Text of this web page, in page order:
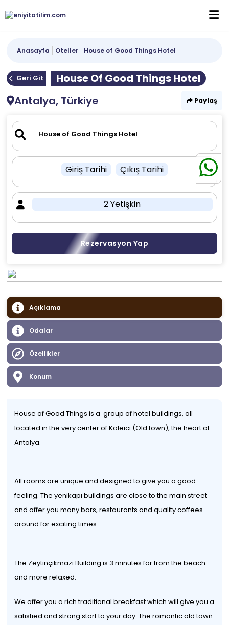
Anasayfa Oteller House of Good Things Hotel
Geri Git
House Of Good Things Hotel
Antalya, Türkiye
Paylaş
Giriş Tarihi Çıkış Tarihi
2 Yetişkin
Rezervasyon Yap
Açıklama
Odalar
Özellikler
Konum
House of Good Things is a group of hotel buildings, all
located in the very center of Kaleici (Old town), the heart of
Antalya.
All rooms are unique and designed to give you a good
feeling. The yenikapı buildings are close to the main street
and offer you many bars, restaurants and quality coffees
around for exciting times.
The Zeytinçıkmazı Building is 3 minutes far from the beach
and more relaxed.
We offer you a rich traditional breakfast which will give you a
satisfied and strong start to your day. The romantic old town